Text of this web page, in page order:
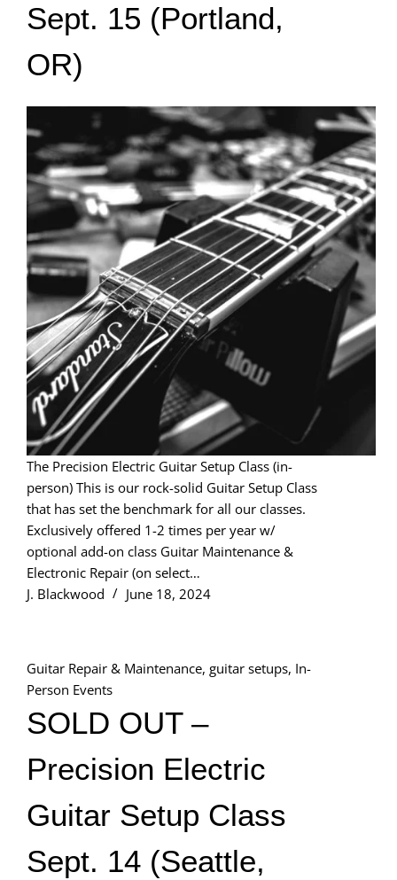
Sept. 15 (Portland,
OR)
The Precision Electric Guitar Setup Class (in-
person) This is our rock-solid Guitar Setup Class
that has set the benchmark for all our classes.
Exclusively offered 1-2 times per year w/
optional add-on class Guitar Maintenance &
Electronic Repair (on select…
J. Blackwood
June 18, 2024
Guitar Repair & Maintenance, guitar setups, In-
Person Events
SOLD OUT –
Precision Electric
Guitar Setup Class
Sept. 14 (Seattle,